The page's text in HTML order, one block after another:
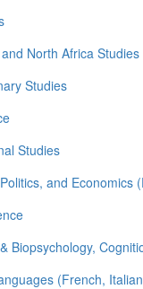
North Africa Studies
Studies
Studies
and Economics
Biopsychology,
(French,